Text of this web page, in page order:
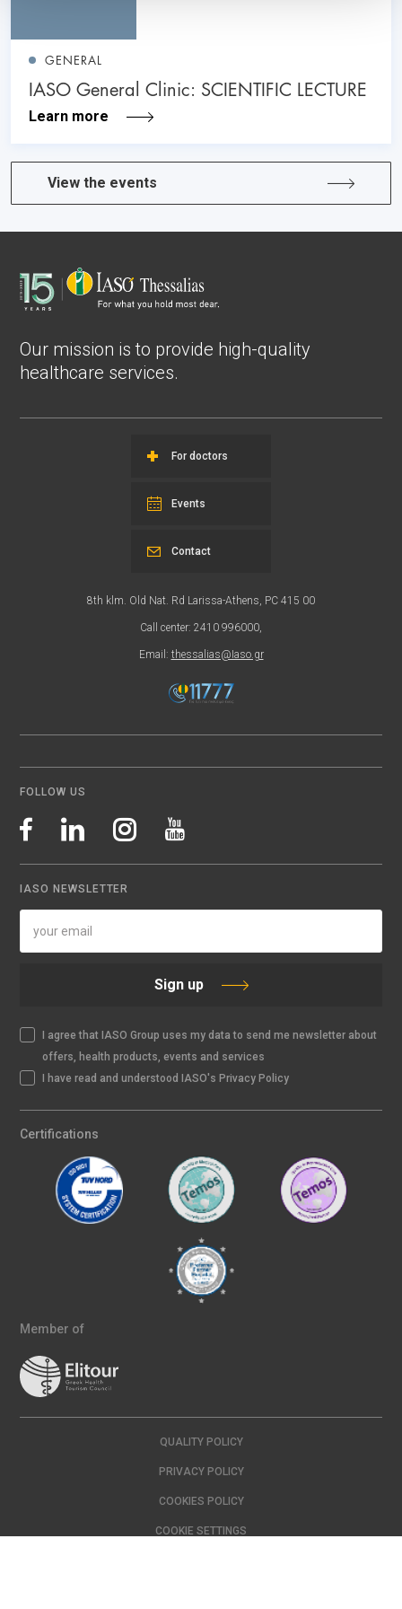
GENERAL
IASO General Clinic: SCIENTIFIC LECTURE
Learn more
View the events
Our mission is to provide high-quality
healthcare services.
For doctors
Events
8th klm. Old Nat. Rd Larissa-Athens, PC 415 00
Call center: 2410 996000,
Email: thessalias@Iaso.gr
Contact
FOLLOW US
IASO NEWSLETTER
Sign up
I agree that IASO Group uses my data to send me newsletter about
offers, health products, events and services
I have read and understood IASO's Privacy Policy
Certifications
Member of
QUALITY POLICY
PRIVACY POLICY
COOKIES POLICY
COOKIE SETTINGS